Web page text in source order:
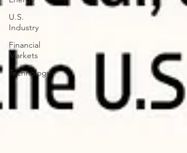
U.S.
Industry
Financial
Markets
Technology